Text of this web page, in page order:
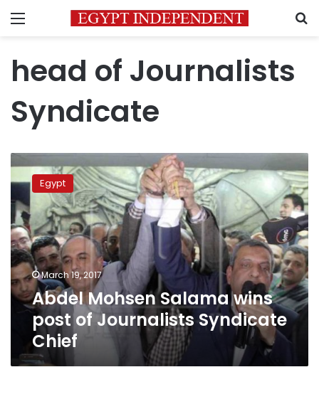
Menu
head of Journalists
Syndicate
Mohsen
Salama
wins
post
of
Journalists
Syndicate
Chief
Egypt
March 19, 2017
Abdel Mohsen Salama wins
post of Journalists Syndicate
Chief